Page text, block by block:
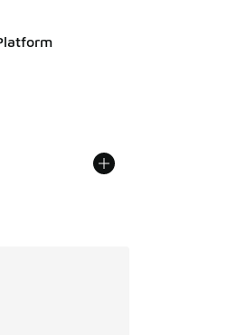
- [3 out of 5 stars], 21 reviews
dropped from $60.00 to $49.99